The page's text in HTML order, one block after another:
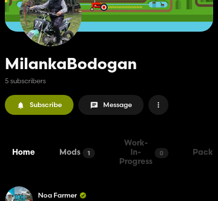
MilankaBodogan
5 subscribers
Subscribe Message
Home Mods 1
Work-
In-
Progress
0 Packs
Noa Farmer